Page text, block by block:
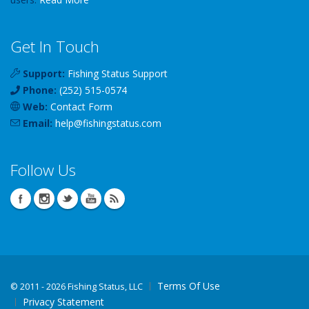
Get In Touch
Support: Fishing Status Support
Phone: (252) 515-0574
Web: Contact Form
Email: help@fishingstatus.com
Follow Us
© 2011 - 2026 Fishing Status, LLC
Terms Of Use
Privacy Statement